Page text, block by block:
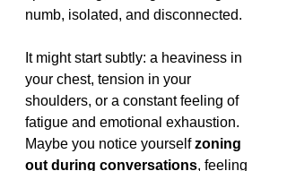
numb, isolated, and disconnected.
It might start subtly: a heaviness in
your chest, tension in your
shoulders, or a constant feeling of
fatigue and emotional exhaustion.
Maybe you notice yourself zoning
out during conversations, feeling